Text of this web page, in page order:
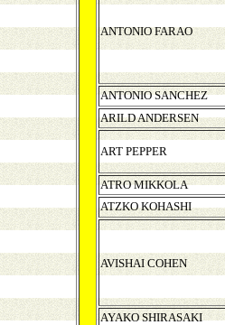
ANTONIO FARAO
ANTONIO SANCHEZ
ARILD ANDERSEN
ART PEPPER
ATRO MIKKOLA
ATZKO KOHASHI
AVISHAI COHEN
AYAKO SHIRASAKI